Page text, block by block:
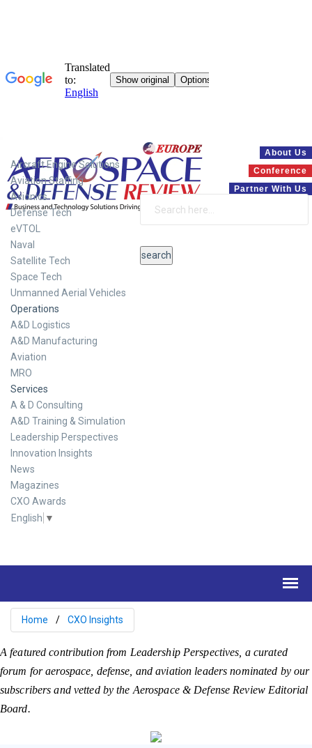
About Us
Conference
Partner With Us
Aircraft Engine Solutions
Aviation Staffing
Avionics
Defense Tech
eVTOL
Naval
Satellite Tech
Space Tech
Unmanned Aerial Vehicles
Operations
A&D Logistics
A&D Manufacturing
Aviation
MRO
Services
A & D Consulting
A&D Training & Simulation
Leadership Perspectives
Innovation Insights
News
Magazines
CXO Awards
English ▼
Home CXO Insights
A featured contribution from Leadership Perspectives, a curated
forum for aerospace, defense, and aviation leaders nominated by our
subscribers and vetted by the Aerospace & Defense Review Editorial
Board.